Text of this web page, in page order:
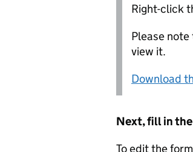
Right-click
Please
view it.
Download
Next, fill in
To edit the